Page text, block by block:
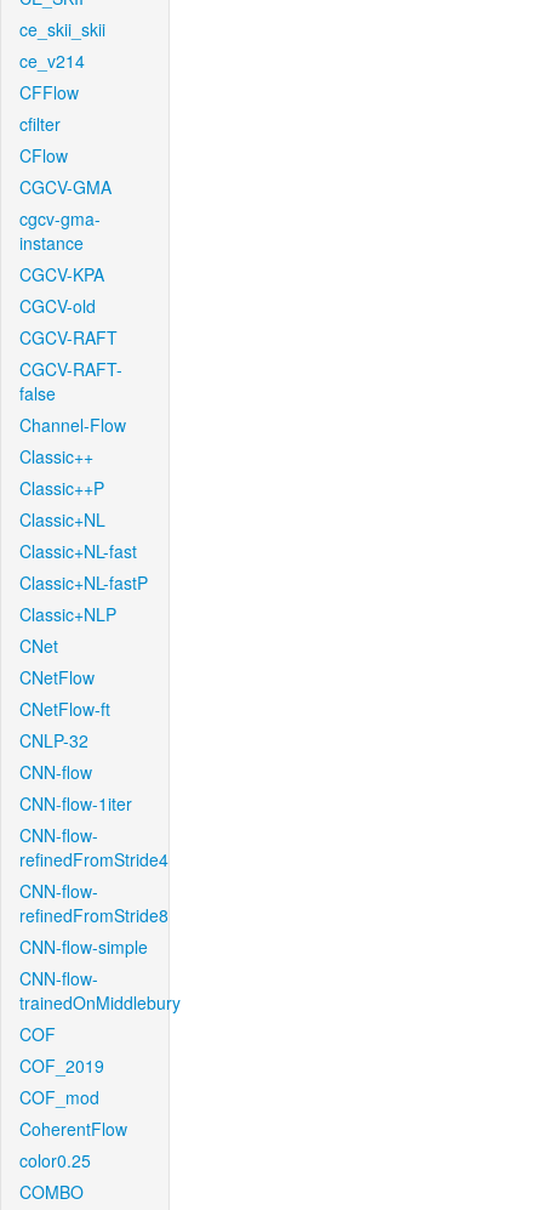
ce_skii_skii
ce_v214
CFFlow
cfilter
CFlow
CGCV-GMA
cgcv-gma-
instance
CGCV-KPA
CGCV-old
CGCV-RAFT
CGCV-RAFT-
false
Channel-Flow
Classic++
Classic++P
Classic+NL
Classic+NL-fast
Classic+NL-fastP
Classic+NLP
CNet
CNetFlow
CNetFlow-ft
CNLP-32
CNN-flow
CNN-flow-1iter
CNN-flow-
refinedFromStride4
CNN-flow-
refinedFromStride8
CNN-flow-simple
CNN-flow-
trainedOnMiddlebury
COF
COF_2019
COF_mod
CoherentFlow
color0.25
COMBO